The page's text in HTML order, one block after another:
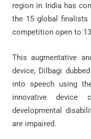
region in India has
the 15 global finalists
competition open to
This augmentative
device, Dilbagi
into speech using
innovative
developmental
are impaired.